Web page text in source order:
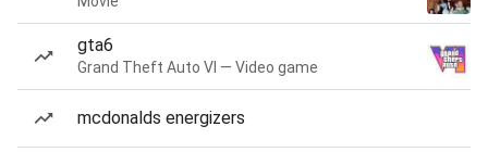
gta6
Grand Theft Auto VI — Video game
mcdonalds energizers